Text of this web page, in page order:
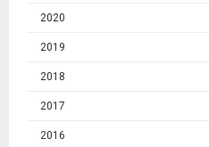
2020
2019
2018
2017
2016